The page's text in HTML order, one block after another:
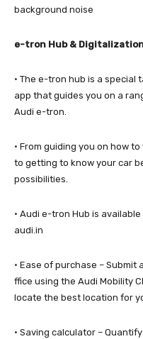
background noise
e-tron Hub &
· The e-tron hub is a special
app that guides you on a
Audi e-tron.
· From guiding you on how
to getting to know your car
possibilities.
· Audi e-tron Hub is
audi.in
· Ease of purchase –
ffice using the Audi Mobility
locate the best location for
· Saving calculator –